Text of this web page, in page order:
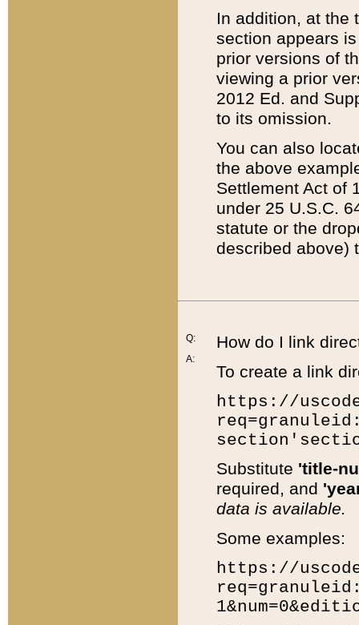
In addition, at the
section appears
prior versions of
viewing a prior
2012 Ed. and
to its omission.
You can also
the above
Settlement Act of
under 25 U.S.C.
statute or the
described above)
Q:
A:
How do I link
To create a link
https://
Substitute 'title-
required, and
data is available.
Some examples:
https://